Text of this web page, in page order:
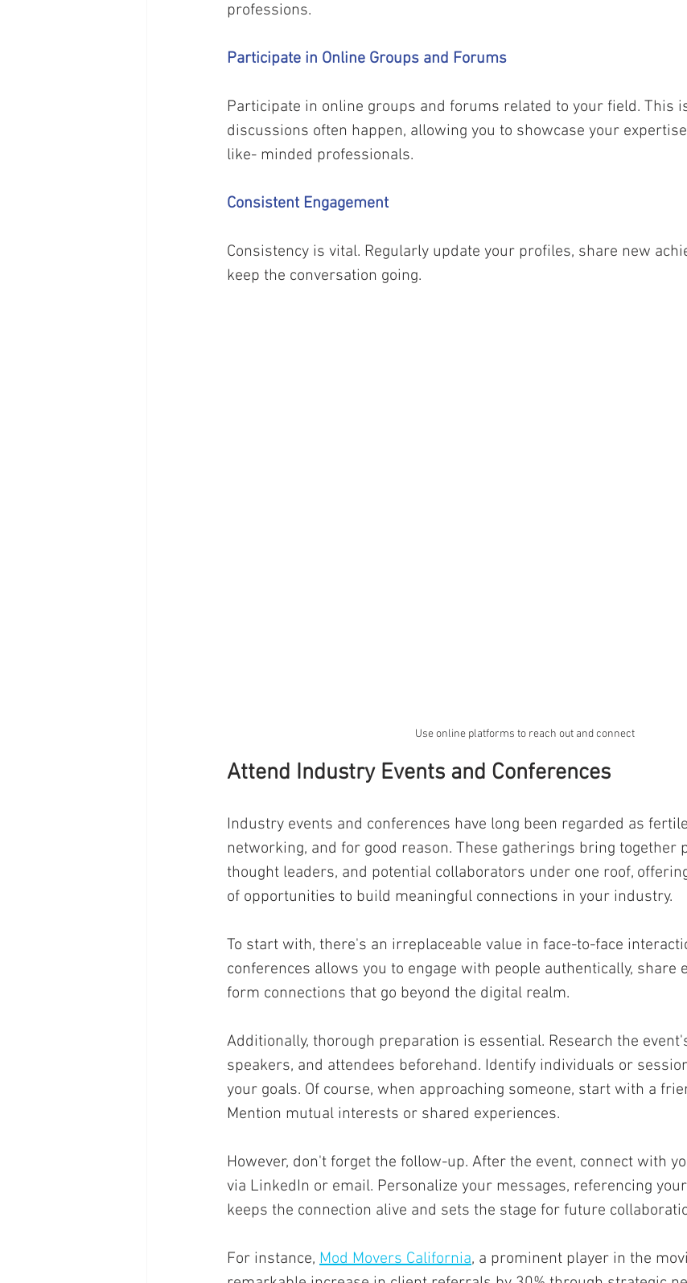
professions.
Participate in Online Groups and Forums
Participate in online groups and forums related to your field. This
discussions often happen, allowing you to showcase your
like- minded professionals.
Consistent Engagement
Consistency is vital. Regularly update your profiles, share new
keep the conversation going.
Use online platforms to reach out and connect
Attend Industry Events and Conferences
Industry events and conferences have long been regarded as
networking, and for good reason. These gatherings bring together
thought leaders, and potential collaborators under one roof,
of opportunities to build meaningful connections in your industry.
To start with, there's an irreplaceable value in face-to-face
conferences allows you to engage with people authentically, share
form connections that go beyond the digital realm.
Additionally, thorough preparation is essential. Research the
speakers, and attendees beforehand. Identify individuals or
your goals. Of course, when approaching someone, start with a
Mention mutual interests or shared experiences.
However, don't forget the follow-up. After the event, connect with
via LinkedIn or email. Personalize your messages, referencing
keeps the connection alive and sets the stage for future
For instance, Mod Movers California, a prominent player in the